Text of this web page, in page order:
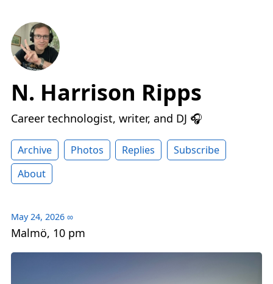
N. Harrison Ripps
Career technologist, writer, and DJ 🎧
Archive Photos Replies
Subscribe
About
May 24, 2026 ∞
Malmö, 10 pm